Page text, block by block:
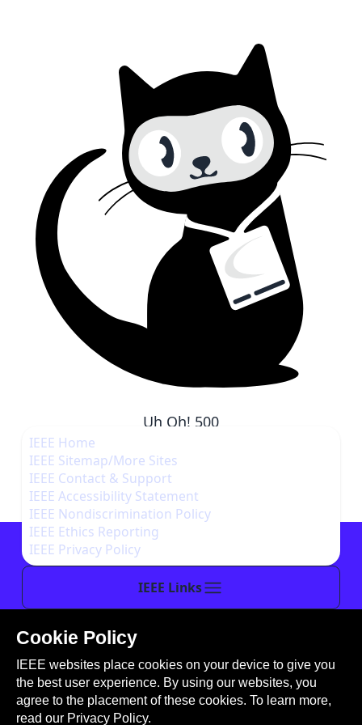
Uh Oh! 500
Go to homepage
IEEE Links
IEEE Home
IEEE Sitemap/More Sites
IEEE Contact & Support
IEEE Accessibility Statement
IEEE Nondiscrimination Policy
IEEE Ethics Reporting
IEEE Privacy Policy
This site is created, maintained, and managed by
Conference Catalysts, LLC.
Please feel free tocontact usfor any assistance.
Cookie Policy
IEEE websites place cookies on your device to give you
the best user experience. By using our websites, you
agree to the placement of these cookies. To learn more,
read our Privacy Policy.